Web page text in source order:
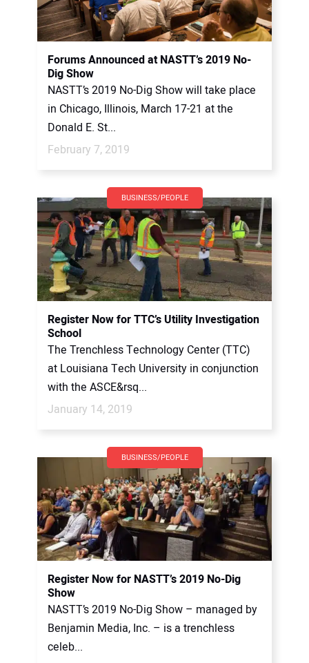
Forums Announced at NASTT’s 2019 No-
Dig Show
NASTT’s 2019 No-Dig Show will take place
in Chicago, Illinois, March 17-21 at the
Donald E. St...
February 7, 2019
BUSINESS/PEOPLE
Register Now for TTC’s Utility Investigation
School
The Trenchless Technology Center (TTC)
at Louisiana Tech University in conjunction
with the ASCE&rsq...
January 14, 2019
BUSINESS/PEOPLE
Register Now for NASTT’s 2019 No-Dig
Show
NASTT’s 2019 No-Dig Show – managed by
Benjamin Media, Inc. – is a trenchless
celeb...